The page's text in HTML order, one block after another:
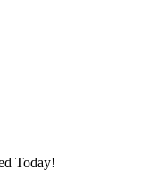
Today!